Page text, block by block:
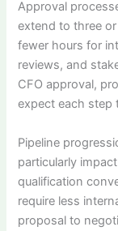
Approval
extend to three
fewer hours for
reviews, and
CFO approval,
expect each step
Pipeline
particularly
qualification
require less
proposal to